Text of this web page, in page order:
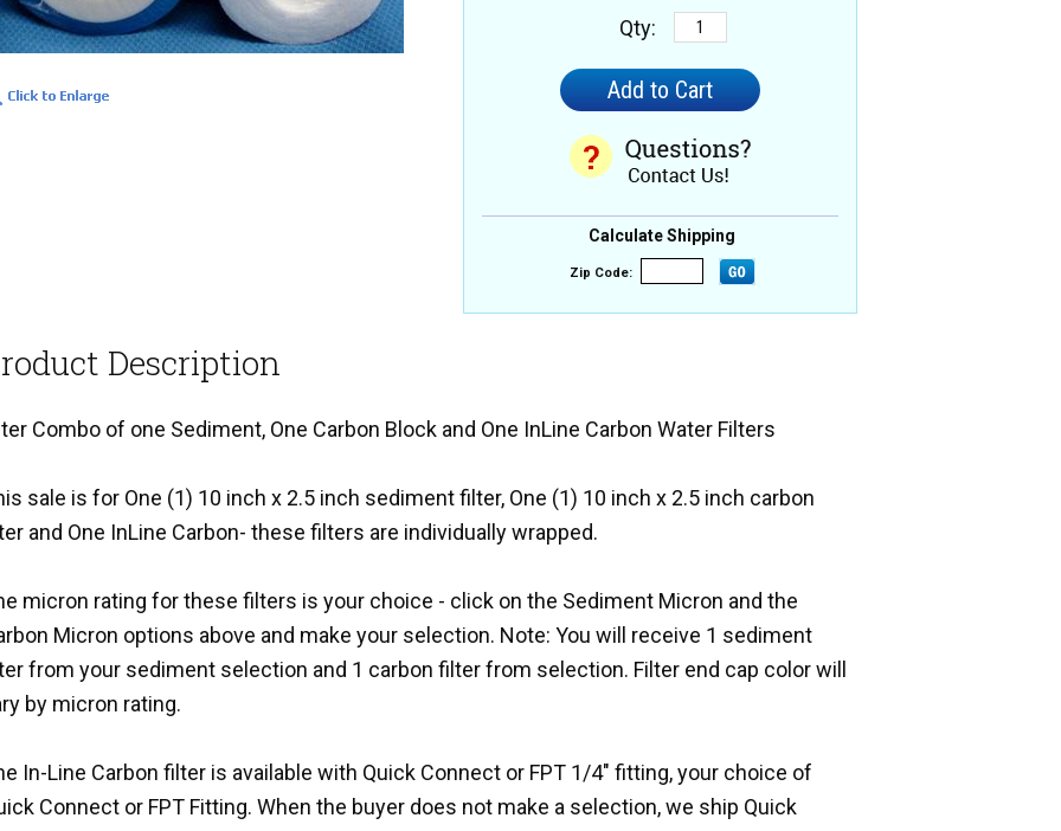
Qty:
Calculate Shipping
Zip Code:
Description
Combo of one Sediment, One Carbon Block and One InLine Carbon Water Filters
sale is for One (1) 10 inch x 2.5 inch sediment filter, One (1) 10 inch x 2.5 inch carbon
and One InLine Carbon- these filters are individually wrapped.
micron rating for these filters is your choice - click on the Sediment Micron and the
Micron options above and make your selection. Note: You will receive 1 sediment
from your sediment selection and 1 carbon filter from selection. Filter end cap color will
by micron rating.
In-Line Carbon filter is available with Quick Connect or FPT 1/4" fitting, your choice of
Connect or FPT Fitting. When the buyer does not make a selection, we ship Quick